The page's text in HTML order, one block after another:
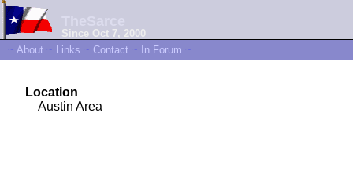
Since Oct 7, 2000
~ About ~ Links ~ Contact ~ In Forum ~
Location
Austin Area